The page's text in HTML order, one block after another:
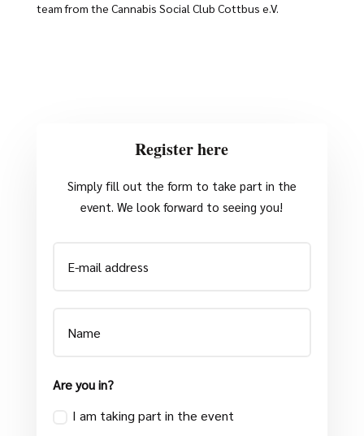
team from the Cannabis Social Club Cottbus e.V.
Register here
Simply fill out the form to take part in the
event. We look forward to seeing you!
Are you in?
I am taking part in the event